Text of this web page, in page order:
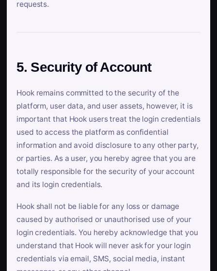
requests.
5. Security of Account
Hook remains committed to the security of the
platform, user data, and user assets, however, it is
important that Hook users treat the login credentials
used to access the platform as confidential
information and avoid disclosure to any other party,
or parties. As a user, you hereby agree that you are
totally responsible for the security of your account
and its login credentials.
Hook shall not be liable for any loss or damage
caused by authorised or unauthorised use of your
login credentials. You hereby acknowledge that you
understand that Hook will never ask for your login
credentials via email, SMS, social media, instant